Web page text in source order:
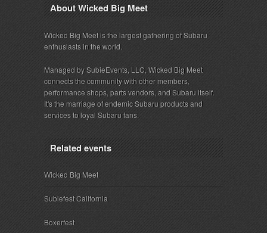
About Wicked Big Meet
Wicked Big Meet is the largest gathering of Subaru
enthusiasts in the world.
Managed by SubieEvents, LLC, Wicked Big Meet
connects the community with other members,
performance shops, parts vendors, and Subaru itself.
It's the marriage of endemic Subaru products and
services to loyal Subaru fans.
Related events
Wicked Big Meet
Subiefest California
Boxerfest